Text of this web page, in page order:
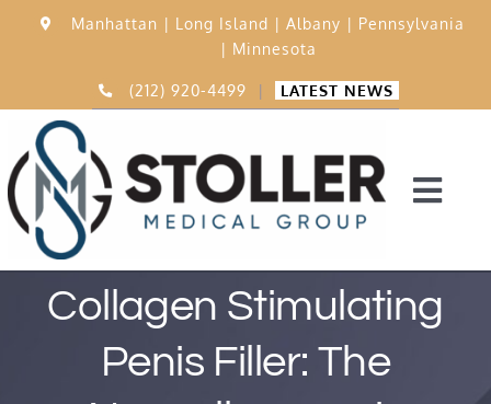
Manhattan | Long Island |Albany | Pennsylvania
| Minnesota
(212) 920-4499 | LATEST NEWS
15,000 Procedures
Collagen Stimulating
Penis Filler: The